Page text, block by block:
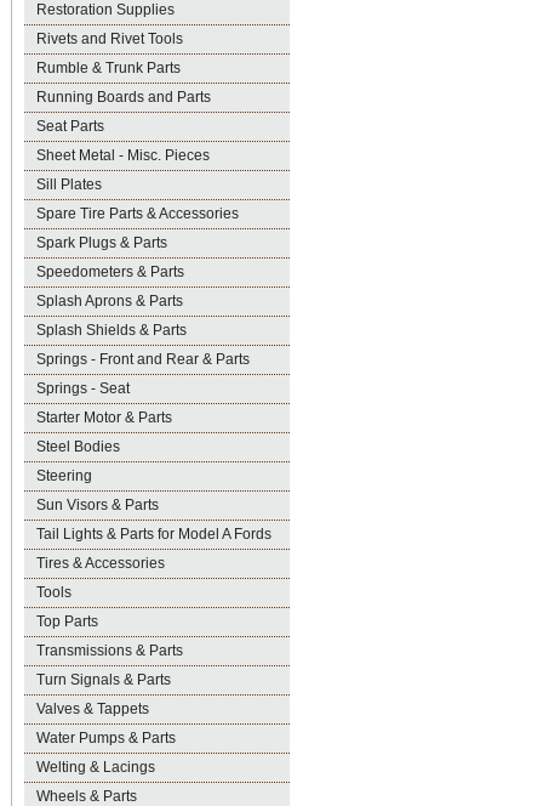
Restoration Supplies
Rivets and Rivet Tools
Rumble & Trunk Parts
Running Boards and Parts
Seat Parts
Sheet Metal - Misc. Pieces
Sill Plates
Spare Tire Parts & Accessories
Spark Plugs & Parts
Speedometers & Parts
Splash Aprons & Parts
Splash Shields & Parts
Springs - Front and Rear & Parts
Springs - Seat
Starter Motor & Parts
Steel Bodies
Steering
Sun Visors & Parts
Tail Lights & Parts for Model A Fords
Tires & Accessories
Tools
Top Parts
Transmissions & Parts
Turn Signals & Parts
Valves & Tappets
Water Pumps & Parts
Welting & Lacings
Wheels & Parts